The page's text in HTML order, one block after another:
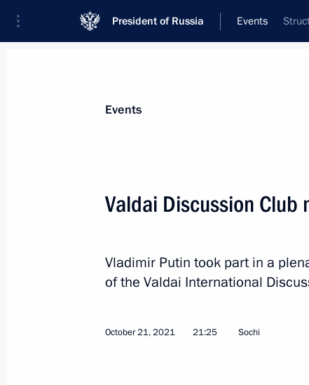
President of Russia Events
News
Valdai Discussion Club meeting
October 21, 2021, 21:25 Sochi
Events
Valdai Discussion Club
Vladimir Putin took part in a
of the Valdai International
October 21, 2021 21:25 Sochi